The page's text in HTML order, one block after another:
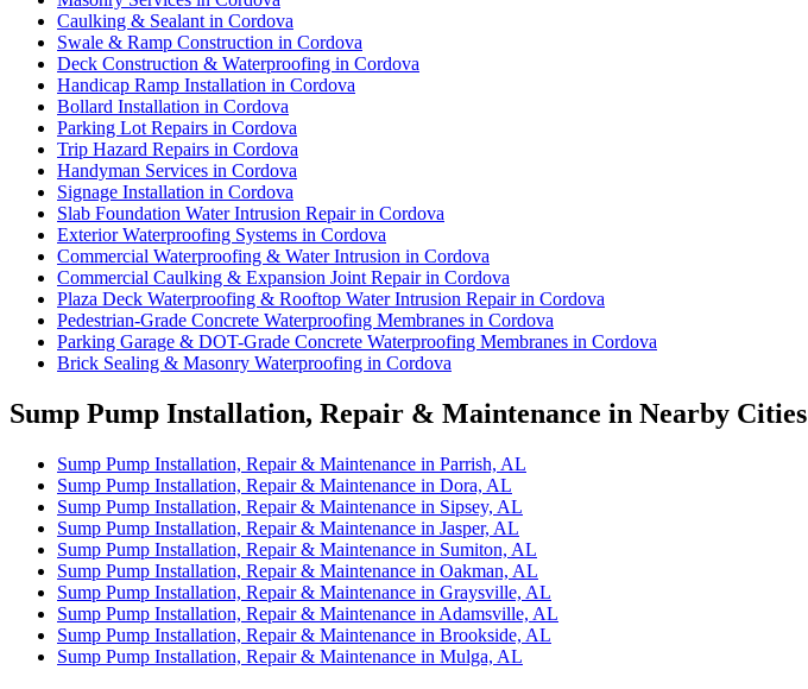
Caulking & Sealant in Cordova
Swale & Ramp Construction in Cordova
Deck Construction & Waterproofing in Cordova
Handicap Ramp Installation in Cordova
Bollard Installation in Cordova
Parking Lot Repairs in Cordova
Trip Hazard Repairs in Cordova
Handyman Services in Cordova
Signage Installation in Cordova
Slab Foundation Water Intrusion Repair in Cordova
Exterior Waterproofing Systems in Cordova
Commercial Waterproofing & Water Intrusion in Cordova
Commercial Caulking & Expansion Joint Repair in Cordova
Plaza Deck Waterproofing & Rooftop Water Intrusion Repair in Cordova
Pedestrian-Grade Concrete Waterproofing Membranes in Cordova
Parking Garage & DOT-Grade Concrete Waterproofing Membranes in Cordova
Brick Sealing & Masonry Waterproofing in Cordova
Sump Pump Installation, Repair & Maintenance in Nearby Cities
Sump Pump Installation, Repair & Maintenance in Parrish, AL
Sump Pump Installation, Repair & Maintenance in Dora, AL
Sump Pump Installation, Repair & Maintenance in Sipsey, AL
Sump Pump Installation, Repair & Maintenance in Jasper, AL
Sump Pump Installation, Repair & Maintenance in Sumiton, AL
Sump Pump Installation, Repair & Maintenance in Oakman, AL
Sump Pump Installation, Repair & Maintenance in Graysville, AL
Sump Pump Installation, Repair & Maintenance in Adamsville, AL
Sump Pump Installation, Repair & Maintenance in Brookside, AL
Sump Pump Installation, Repair & Maintenance in Mulga, AL